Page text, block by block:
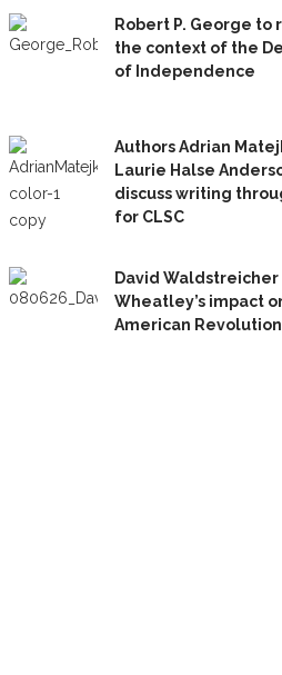
Robert P. George to
the context of the
of Independence
Authors Adrian
Laurie Halse
discuss writing
for CLSC
David
Wheatley’s impact
American Revolution